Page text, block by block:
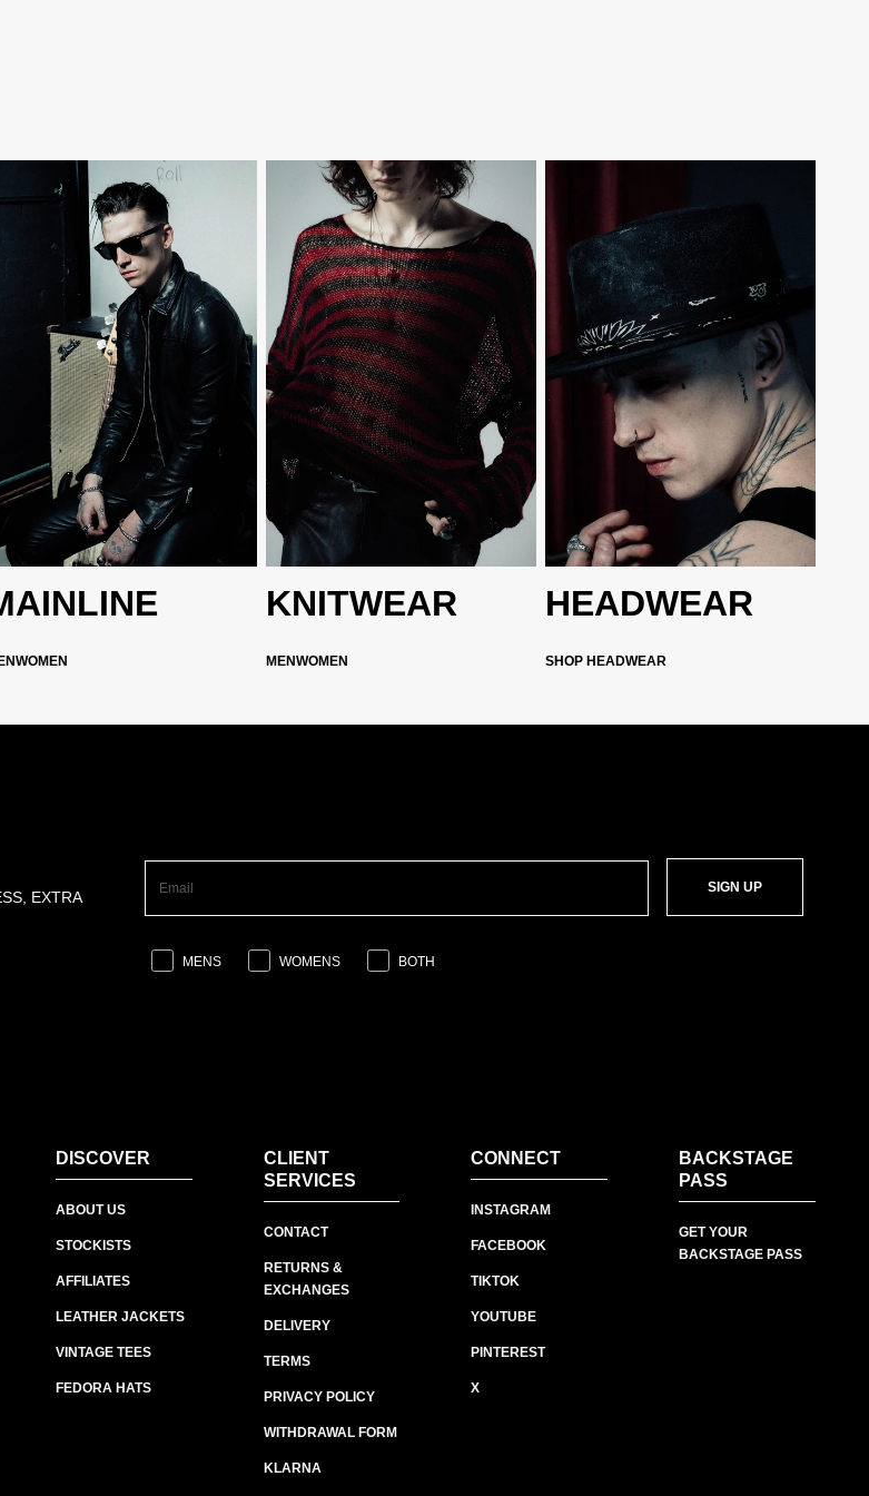
WOMEN
KNITWEAR
MENWOMEN
HEADWEAR
SHOP HEADWEAR
EXTRA
SIGN UP
MENS WOMENS BOTH
DISCOVER
ABOUT US
STOCKISTS
AFFILIATES
LEATHER JACKETS
VINTAGE TEES
FEDORA HATS
CLIENT
SERVICES
CONTACT
RETURNS &
EXCHANGES
DELIVERY
TERMS
PRIVACY POLICY
WITHDRAWAL FORM
KLARNA
CONNECT
INSTAGRAM
FACEBOOK
TIKTOK
YOUTUBE
PINTEREST
X
BACKSTAGE
PASS
GET YOUR
BACKSTAGE PASS